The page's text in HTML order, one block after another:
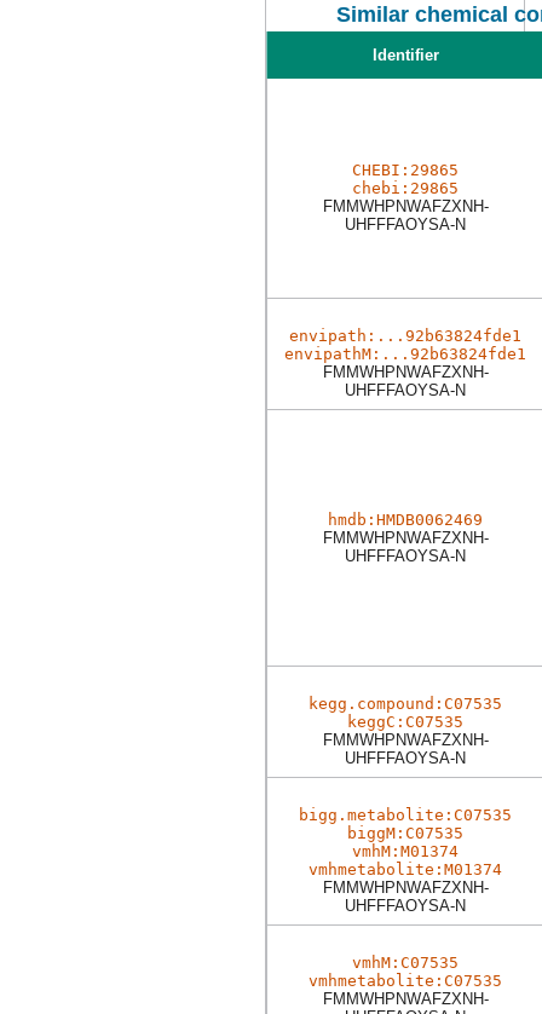
Similar chemical
Identifier
CHEBI:29865
chebi:29865
FMMWHPNWAFZXNH-
UHFFFAOYSA-N
envipath:...92b63824fde1
envipathM:...92b63824fde1
FMMWHPNWAFZXNH-
UHFFFAOYSA-N
hmdb:HMDB0062469
FMMWHPNWAFZXNH-
UHFFFAOYSA-N
kegg.compound:C07535
keggC:C07535
FMMWHPNWAFZXNH-
UHFFFAOYSA-N
bigg.metabolite:C07535
biggM:C07535
vmhM:M01374
vmhmetabolite:M01374
FMMWHPNWAFZXNH-
UHFFFAOYSA-N
vmhM:C07535
vmhmetabolite:C07535
FMMWHPNWAFZXNH-